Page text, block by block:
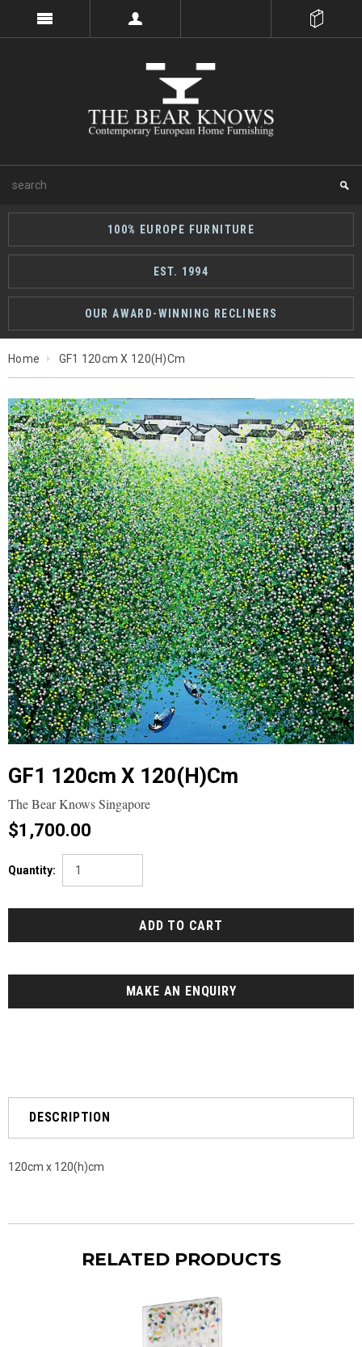
100% EUROPE FURNITURE
EST. 1994
OUR AWARD-WINNING RECLINERS
Home GF1 120cm X 120(h)cm
GF1 120cm X 120(h)cm
The Bear Knows Singapore
$1,700.00
Quantity:
MAKE AN ENQUIRY
DESCRIPTION
120cm x 120(h)cm
RELATED PRODUCTS